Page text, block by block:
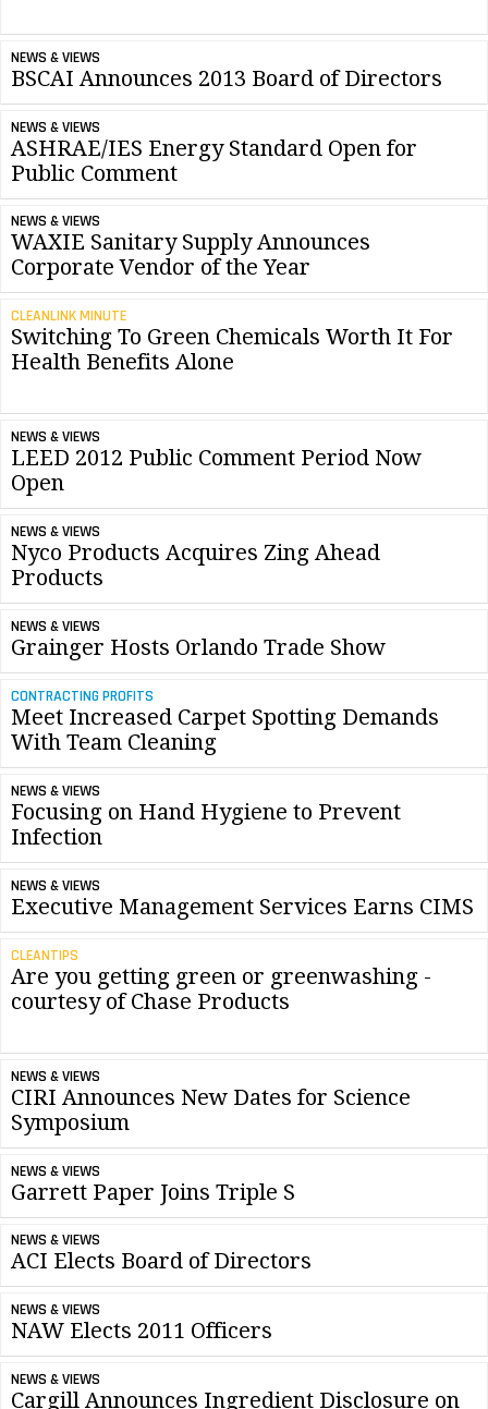
NEWS & VIEWS
BSCAI Announces 2013 Board of Directors
NEWS & VIEWS
ASHRAE/IES Energy Standard Open for
Public Comment
NEWS & VIEWS
WAXIE Sanitary Supply Announces
Corporate Vendor of the Year
CLEANLINK MINUTE
Switching To Green Chemicals Worth It For
Health Benefits Alone
NEWS & VIEWS
LEED 2012 Public Comment Period Now
Open
NEWS & VIEWS
Nyco Products Acquires Zing Ahead
Products
NEWS & VIEWS
Grainger Hosts Orlando Trade Show
CONTRACTING PROFITS
Meet Increased Carpet Spotting Demands
With Team Cleaning
NEWS & VIEWS
Focusing on Hand Hygiene to Prevent
Infection
NEWS & VIEWS
Executive Management Services Earns CIMS
CLEANTIPS
Are you getting green or greenwashing -
courtesy of Chase Products
NEWS & VIEWS
CIRI Announces New Dates for Science
Symposium
NEWS & VIEWS
Garrett Paper Joins Triple S
NEWS & VIEWS
ACI Elects Board of Directors
NEWS & VIEWS
NAW Elects 2011 Officers
NEWS & VIEWS
Cargill Announces Ingredient Disclosure on